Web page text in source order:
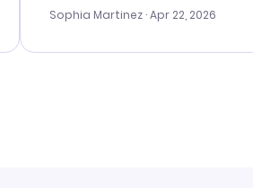
me with the best options for
travel advice, and everything
Sophia Martinez · Apr 22, 2026